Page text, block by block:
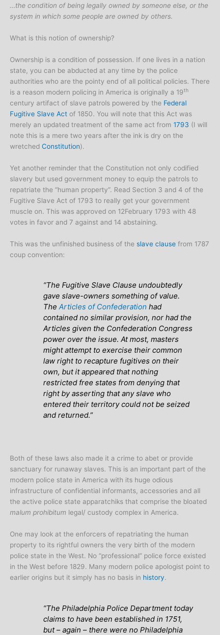
…the condition of being legally owned by someone else, or the
system in which some people are owned by others.
What is this notion of ownership?
Ownership is a condition of possession. If one lives in a nation
state, you can be abducted at any time by the police
authorities who are the pointy end of all political policies. There
is a reason modern policing in America is originally a 19th
century artifact of slave patrols powered by the Federal
Fugitive Slave Act of 1850. You will note that this Act was
merely an updated treatment of the same act from 1793 (I will
note this is a mere two years after the ink is dry on the
wretched Constitution).
Yet another reminder that the Constitution not only codified
slavery but used government money to equip the patrols to
repatriate the “human property”. Read Section 3 and 4 of the
Fugitive Slave Act of 1793 to really get your government
muscle on. This was approved on 12February 1793 with 48
votes in favor and 7 against and 14 abstaining.
This was the unfinished business of the slave clause from 1787
coup convention:
“The Fugitive Slave Clause undoubtedly
gave slave-owners something of value.
TheArticles of Confederation had
contained no similar provision, nor had the
Articles given the Confederation Congress
power over the issue. At most, masters
might attempt to exercise their common
law right to recapture fugitives on their
own, but it appeared that nothing
restricted free states from denying that
right by asserting that any slave who
entered their territory could not be seized
and returned.”
Both of these laws also made it a crime to abet or provide
sanctuary for runaway slaves. This is an important part of the
modern police state in America with its huge odious
infrastructure of confidential informants, accessories and all
the active police state apparatchiks that comprise the bloated
malum prohibitum legal/ custody complex in America.
One may look at the enforcers of repatriating the human
property to its rightful owners the very birth of the modern
police state in the West. No “professional” police force existed
in the West before 1829. Many modern police apologist point to
earlier origins but it simply has no basis in history.
“The Philadelphia Police Department today
claims to have been established in 1751,
but – again – there were no Philadelphia